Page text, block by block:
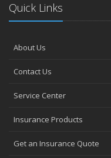
The Essential Guide to
March
Claims
How to Choose the Right
Top Home Improvement
2023
Quick Links
About Us
Contact Us
Service Center
Insurance Products
Get an Insurance Quote